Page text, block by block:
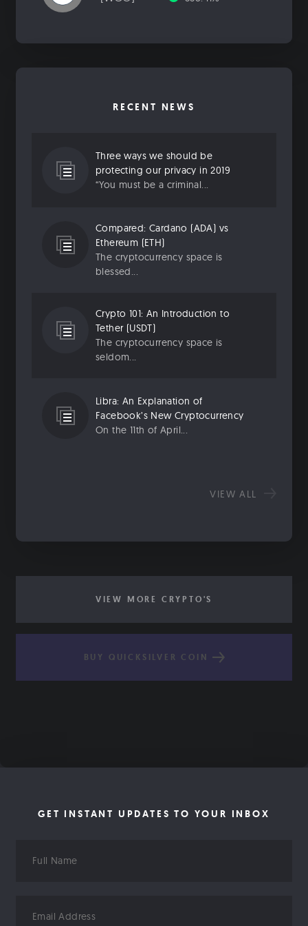
RECENT NEWS
Three ways we should be
protecting our privacy in 2019
“You must be a criminal...
Compared: Cardano (ADA) vs
Ethereum (ETH)
The cryptocurrency space is
blessed...
Crypto 101: An Introduction to
Tether (USDT)
The cryptocurrency space is
seldom...
Libra: An Explanation of
Facebook’s New Cryptocurrency
On the 11th of April...
VIEW ALL
VIEW MORE CRYPTO'S
BUY QUICKSILVER COIN
GET INSTANT UPDATES TO YOUR INBOX
Name
Address